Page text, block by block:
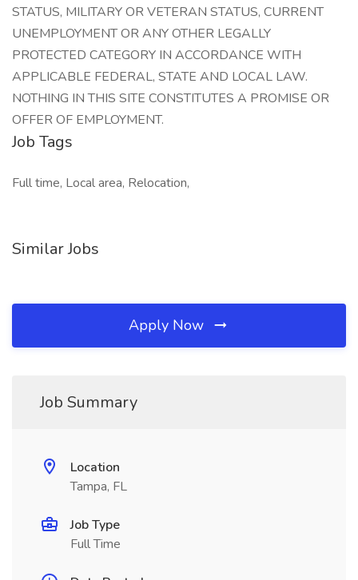
STATUS, MILITARY OR VETERAN STATUS, CURRENT
UNEMPLOYMENT OR ANY OTHER LEGALLY
PROTECTED CATEGORY IN ACCORDANCE WITH
APPLICABLE FEDERAL, STATE AND LOCAL LAW.
NOTHING IN THIS SITE CONSTITUTES A PROMISE OR
OFFER OF EMPLOYMENT.
Job Tags
Full time, Local area, Relocation,
Similar Jobs
Apply Now
Job Summary
Location
Tampa, FL
Job Type
Full Time